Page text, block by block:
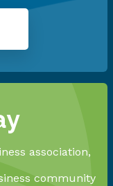
association,
community